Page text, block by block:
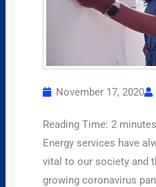
November 17, 2020
Reading Time:2 minutes
Energy services have
vital to our society and
growing coronavirus